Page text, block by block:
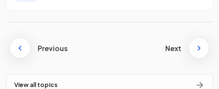
Previous Next
View all topics